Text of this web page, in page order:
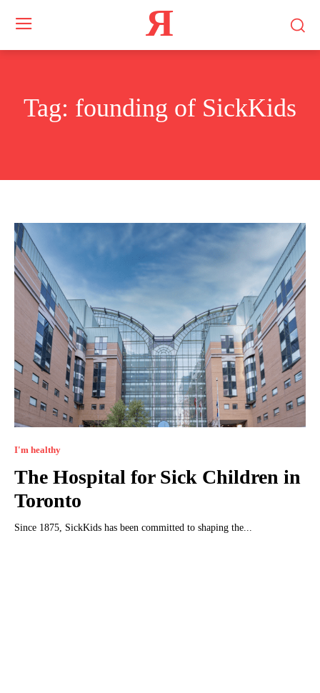
Я
Tag: founding of SickKids
I'm healthy
The Hospital for Sick Children in
Toronto
Since 1875, SickKids has been committed to shaping the...